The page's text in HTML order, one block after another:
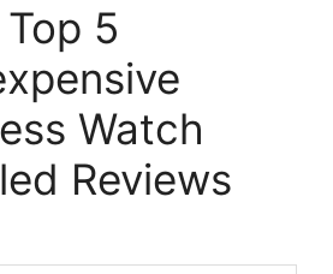
Top 5
Watch
Reviews